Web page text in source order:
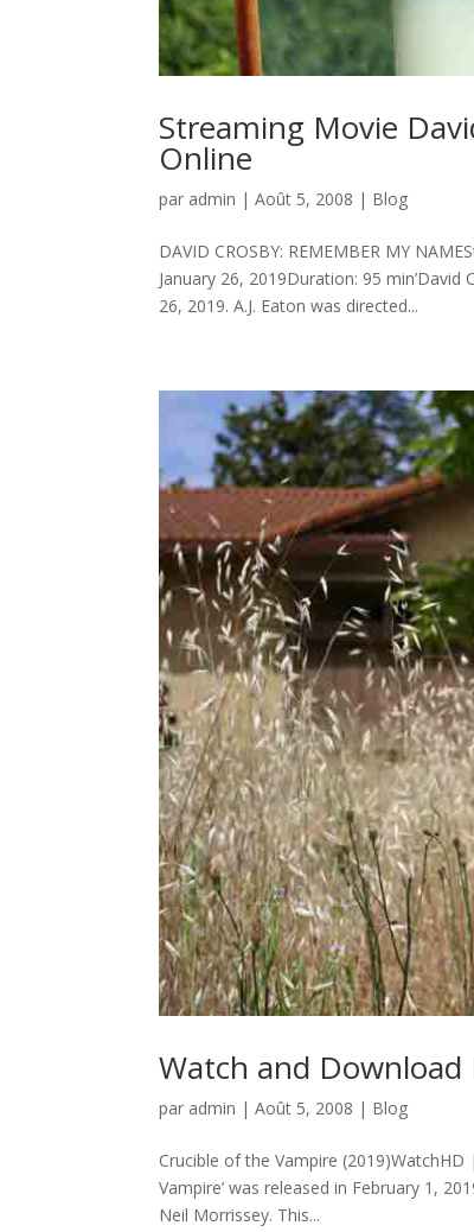
Streaming Movie
Online
par admin |Août 5, 2008 | Blog
DAVID CROSBY: REMEMBER MY
January 26, 2019Duration: 95
26, 2019. A.J. Eaton was directed...
Watch and
par admin |Août 5, 2008 | Blog
Crucible of the Vampire
Vampire’ was released in February 1,
Neil Morrissey. This...